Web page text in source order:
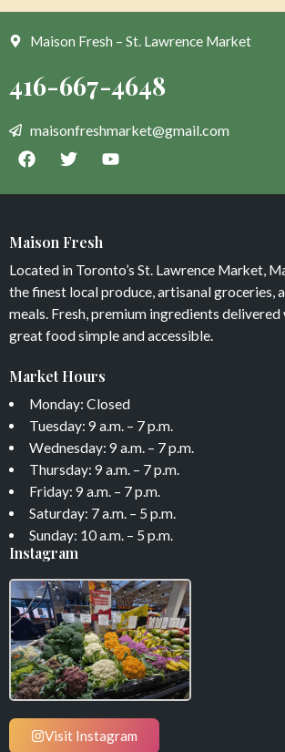
$7
Add to cart
$8
Maison Fresh – St. Lawrence Market
Maison Fresh
Located in Toronto’s St. Lawrence Market,
the finest local produce, artisanal groceries,
meals. Fresh, premium ingredients
great food simple and accessible.
Market Hours
Monday: Closed
Tuesday: 9 a.m. – 7 p.m.
Wednesday: 9 a.m. – 7 p.m.
Thursday: 9 a.m. – 7 p.m.
Friday: 9 a.m. – 7 p.m.
Saturday: 7 a.m. – 5 p.m.
Sunday: 10 a.m. – 5 p.m.
Instagram
Visit Instagram